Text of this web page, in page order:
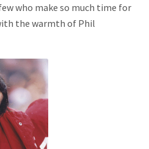
who make so much time for
the warmth of Phil